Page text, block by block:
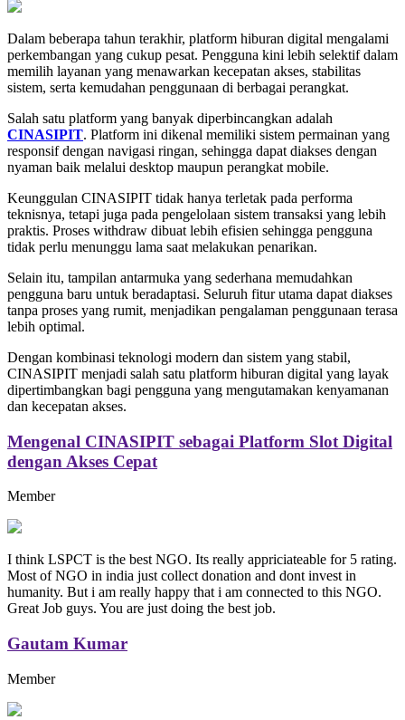
Dalam beberapa tahun terakhir, platform hiburan digital mengalami
perkembangan yang cukup pesat. Pengguna kini lebih selektif dalam
memilih layanan yang menawarkan kecepatan akses, stabilitas
sistem, serta kemudahan penggunaan di berbagai perangkat.
Salah satu platform yang banyak diperbincangkan adalah
CINASIPIT. Platform ini dikenal memiliki sistem permainan yang
responsif dengan navigasi ringan, sehingga dapat diakses dengan
nyaman baik melalui desktop maupun perangkat mobile.
Keunggulan CINASIPIT tidak hanya terletak pada performa
teknisnya, tetapi juga pada pengelolaan sistem transaksi yang lebih
praktis. Proses withdraw dibuat lebih efisien sehingga pengguna
tidak perlu menunggu lama saat melakukan penarikan.
Selain itu, tampilan antarmuka yang sederhana memudahkan
pengguna baru untuk beradaptasi. Seluruh fitur utama dapat diakses
tanpa proses yang rumit, menjadikan pengalaman penggunaan terasa
lebih optimal.
Dengan kombinasi teknologi modern dan sistem yang stabil,
CINASIPIT menjadi salah satu platform hiburan digital yang layak
dipertimbangkan bagi pengguna yang mengutamakan kenyamanan
dan kecepatan akses.
Mengenal CINASIPIT sebagai Platform Slot Digital
dengan Akses Cepat
Member
I think LSPCT is the best NGO. Its really appriciateable for 5 rating.
Most of NGO in india just collect donation and dont invest in
humanity. But i am really happy that i am connected to this NGO.
Great Job guys. You are just doing the best job.
Gautam Kumar
Member